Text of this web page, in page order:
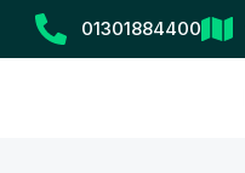
Skip
01301884400